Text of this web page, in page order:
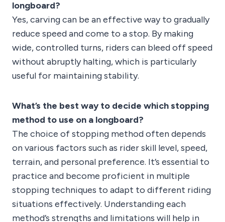
longboard?
Yes, carving can be an effective way to gradually
reduce speed and come to a stop. By making
wide, controlled turns, riders can bleed off speed
without abruptly halting, which is particularly
useful for maintaining stability.
What’s the best way to decide which stopping
method to use on a longboard?
The choice of stopping method often depends
on various factors such as rider skill level, speed,
terrain, and personal preference. It’s essential to
practice and become proficient in multiple
stopping techniques to adapt to different riding
situations effectively. Understanding each
method’s strengths and limitations will help in